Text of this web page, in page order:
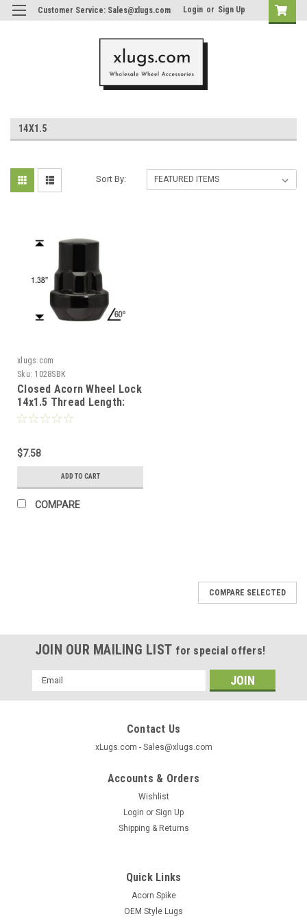
Customer Service: Sales@xlugs.com Login or Sign Up
14X1.5
Sort By:
xlugs.com
Sku: 1028SBK
Closed Acorn Wheel Lock
14x1.5 Thread Length:
1.38" 60° Tapered Seat
$7.58
ADD TO CART
COMPARE
Closed Acorn Wheel Lock 14x1.5 Thread
COMPARE SELECTED
JOIN OUR MAILING LIST for special offers!
Email
Address
Contact Us
xLugs.com - Sales@xlugs.com
Accounts & Orders
Wishlist
Login or Sign Up
Shipping & Returns
Quick Links
Acorn Spike
OEM Style Lugs